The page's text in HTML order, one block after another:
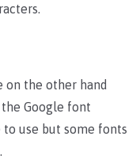
on the other hand
Google font
use but some fonts